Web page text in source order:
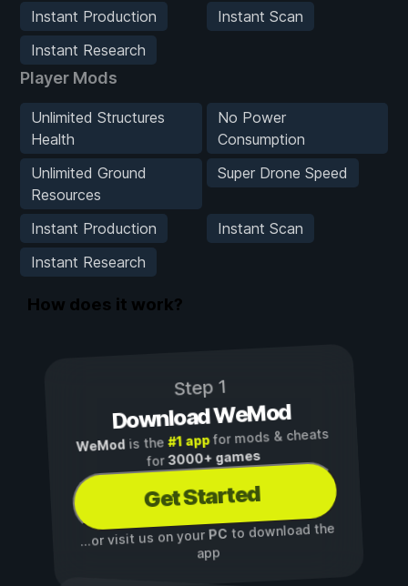
Instant Production
Instant Scan
Instant Research
Player Mods
Unlimited Structures
Health
No Power
Consumption
Unlimited Ground
Resources
Super Drone Speed
Instant Production
Instant Scan
Instant Research
How does it work?
Step 1
Download WeMod
WeMod is the#1 appfor mods & cheats
for3000+ games
Get Started
...or visit us on yourPCto download the
app